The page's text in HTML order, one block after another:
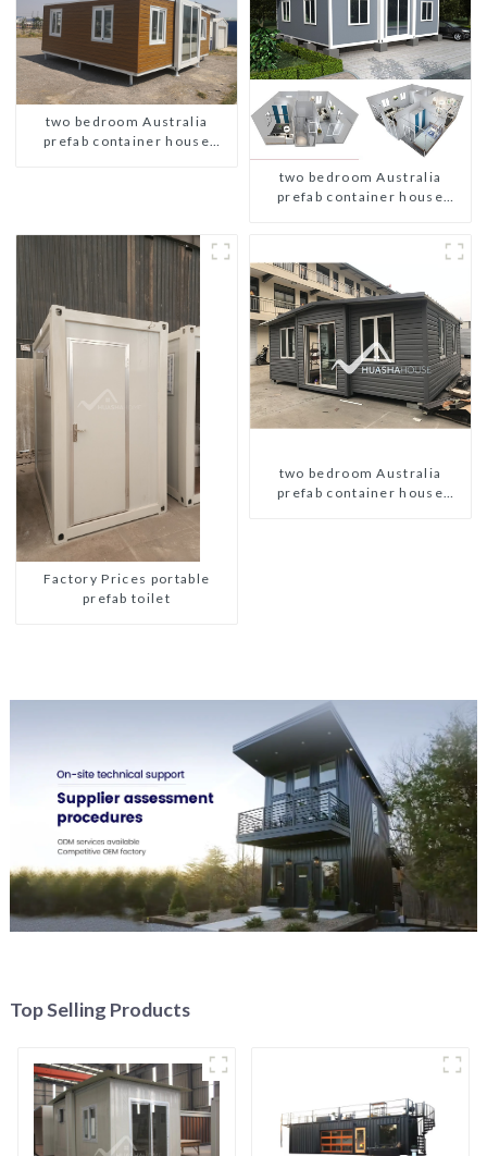
two bedroom Australia
prefab container house
two bedroom Australia
prefab container house
Factory Prices portable
prefab toilet
two bedroom Australia
prefab container house
Top Selling Products